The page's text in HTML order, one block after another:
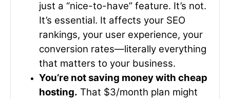
just a “nice-to-have” feature. It’s not.
It’s essential. It affects your SEO
rankings, your user experience, your
conversion rates—literally everything
that matters to your business.
You’re not saving money with cheap
hosting. That $3/month plan might